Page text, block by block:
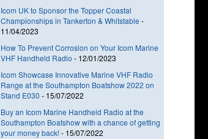
Icom UK to Sponsor the Topper Coastal
Championships in Tankerton & Whitstable -
11/04/2023
How To Prevent Corrosion on Your Icom Marine
VHF Handheld Radio - 12/01/2023
Icom Showcase Innovative Marine VHF Radio
Range at the Southampton Boatshow 2022 on
Stand E030 - 15/07/2022
Buy an Icom Marine Handheld Radio at the
Southampton Boatshow with a chance of getting
your money back!- 15/07/2022